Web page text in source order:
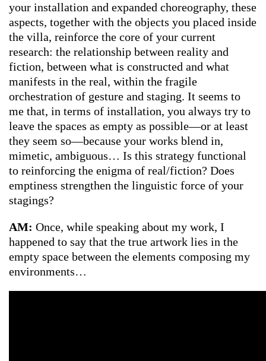
your installation and expanded choreography, these
aspects, together with the objects you placed inside
the villa, reinforce the core of your current
research: the relationship between reality and
fiction, between what is constructed and what
manifests in the real, within the fragile
orchestration of gesture and staging. It seems to
me that, in terms of installation, you always try to
leave the spaces as empty as possible—or at least
they seem so—because your works blend in,
mimetic, ambiguous… Is this strategy functional
to reinforcing the enigma of real/fiction? Does
emptiness strengthen the linguistic force of your
stagings?
AM: Once, while speaking about my work, I
happened to say that the true artwork lies in the
empty space between the elements composing my
environments…